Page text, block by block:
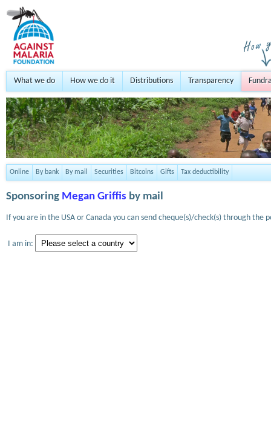
What we do How we do it Distributions Transparency
Online By bank By mail Securities Bitcoins Gifts Tax deductibility
Sponsoring Megan Griffis by mail
If you are in the USA or Canada you can send cheque(s)/check(s) through
I am in: